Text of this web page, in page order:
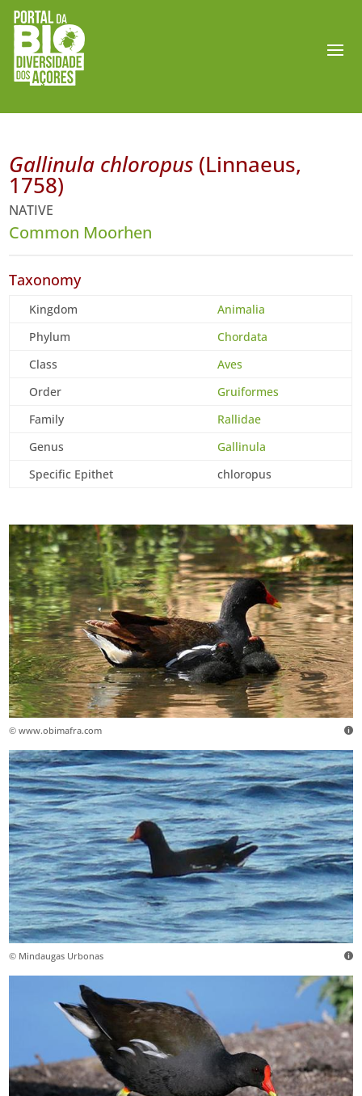
Gallinula chloropus (Linnaeus,
1758)
NATIVE
Common Moorhen
Taxonomy
Kingdom
Animalia
Phylum
Chordata
Class
Aves
Order
Gruiformes
Family
Rallidae
Genus
Gallinula
Specific Epithet
chloropus
© www.obimafra.com
© Mindaugas Urbonas